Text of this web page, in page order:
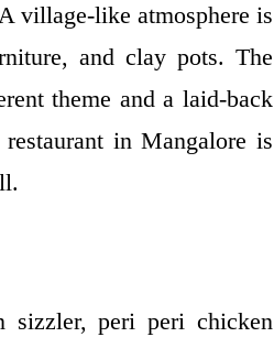
village-like atmosphere is
and clay pots. The
theme and a laid-back
in Mangalore is
sizzler, peri peri chicken